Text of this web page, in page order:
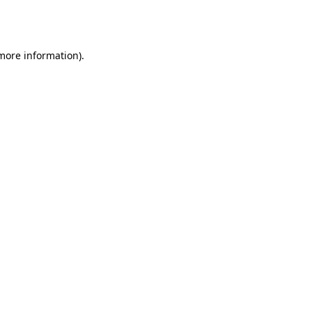
information).